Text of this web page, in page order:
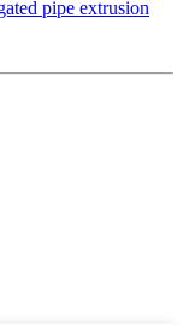
pipe extrusion